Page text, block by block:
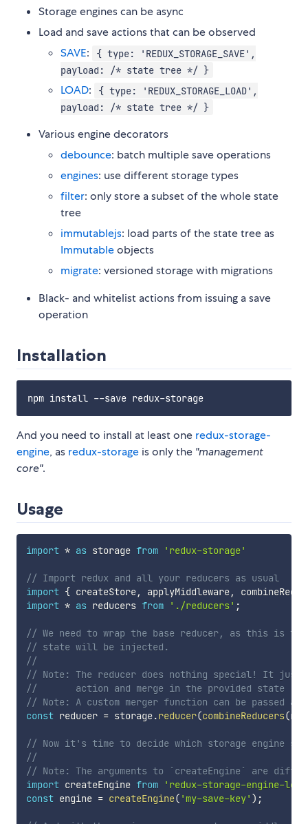
Storage engines can be async
Load and save actions that can be observed
SAVE:
{ type: 'REDUX_STORAGE_SAVE',
payload: /* state tree */ }
LOAD:
{ type: 'REDUX_STORAGE_LOAD',
payload: /* state tree */ }
Various engine decorators
debounce: batch multiple save operations
engines: use different storage types
filter: only store a subset of the whole state
tree
immutablejs: load parts of the state tree as
Immutableobjects
migrate: versioned storage with migrations
Black- and whitelist actions from issuing a save
operation
Installation
And you need to install at least one redux-storage-
engine, as redux-storage is only the "management
core".
Usage
import * as storage from 'redux-storage'
// Import redux and all your reducers as usual
import { createStore, applyMiddleware,
import * as reducers from './reducers' ;
// We need to wrap the base reducer, as this is the
// state will be injected.
//
// Note: The reducer does nothing special! It just
//       action and merge in the provided state :)
// Note: A custom merger function can be passed as
const reducer = storage.reducer(combineReducers(
// Now it's time to decide which storage engine
//
// Note: The arguments to `createEngine` are
import createEngine from
'redux-storage-engine-
const engine = createEngine( 'my-save-key' ) ;